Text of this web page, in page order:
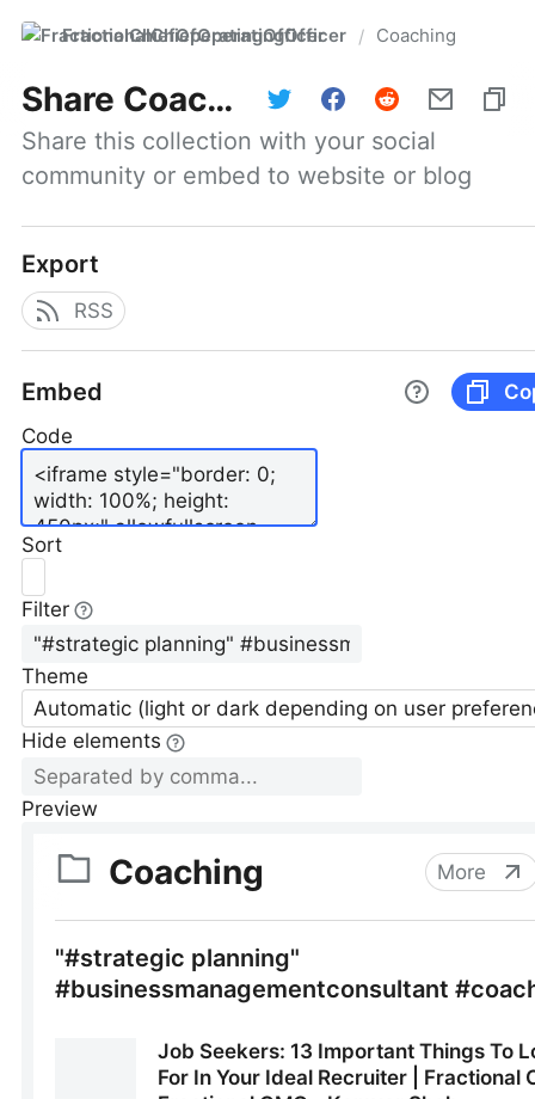
FractionalChiefOperatingOfficer / Coaching
Share Coaching
Share this collection with your social
community or embed to website or blog
Export
RSS
Embed
Code
Sort
Filter
Theme
Automatic (light or dark depending on user
Hide elements
Preview